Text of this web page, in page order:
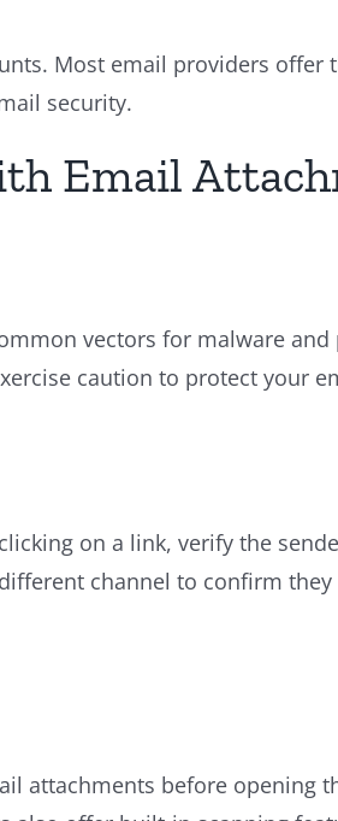
Most email providers
security.
Email
vectors for malware
caution to protect your
on a link, verify the
channel to confirm
attachments before opening